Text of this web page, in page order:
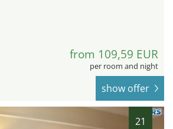
from 109,59 EUR
per room and night
show offer
21